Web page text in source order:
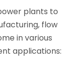
plants to
flow
in various
applications: